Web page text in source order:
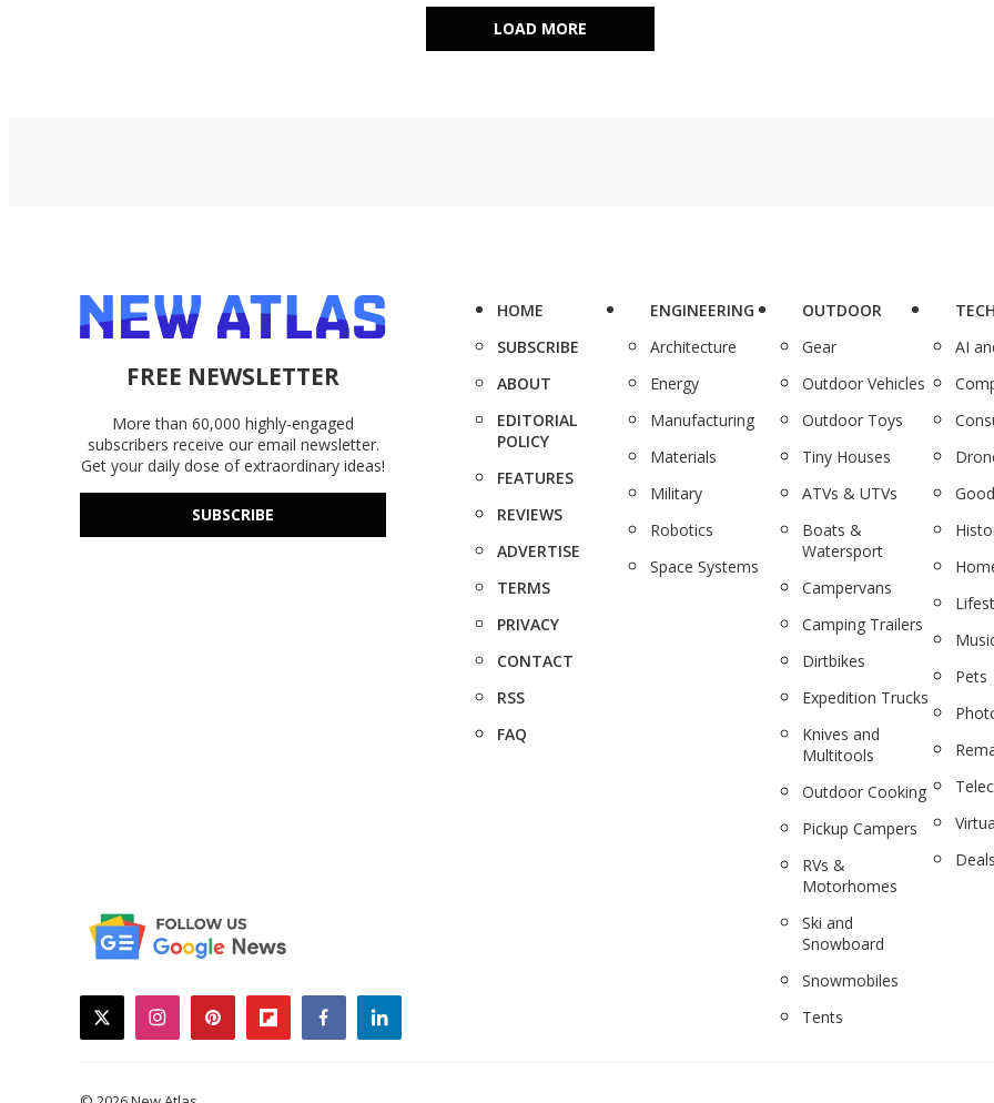
mid-drive motor.
LOAD MORE
FREE NEWSLETTER
More than 60,000 highly-engaged
subscribers receive our email newsletter.
Get your daily dose of extraordinary ideas!
SUBSCRIBE
HOME
SUBSCRIBE
ABOUT
EDITORIAL
POLICY
FEATURES
REVIEWS
ADVERTISE
TERMS
PRIVACY
CONTACT
RSS
FAQ
ENGINEERING
Architecture
Energy
Manufacturing
Materials
Military
Robotics
Space Systems
OUTDOOR
Gear
Outdoor Vehicles
Outdoor Toys
Tiny Houses
ATVs & UTVs
Boats &
Watersport
Campervans
Camping Trailers
Dirtbikes
Expedition Trucks
Knives and
Multitools
Outdoor Cooking
Pickup Campers
RVs &
Motorhomes
Ski and
Snowboard
Snowmobiles
Tents
AI
Pets
twitterinstagrampinterestflipboardfacebooklinkedin